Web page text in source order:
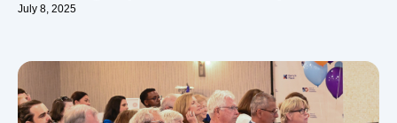
July 8, 2025